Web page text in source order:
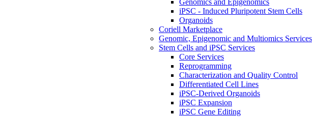
Genomics and Epigenomics
iPSC - Induced Pluripotent Stem Cells
Organoids
Coriell Marketplace
Genomic, Epigenomic and Multiomics Services
Stem Cells and iPSC Services
Core Services
Reprogramming
Characterization and Quality Control
Differentiated Cell Lines
iPSC-Derived Organoids
iPSC Expansion
iPSC Gene Editing